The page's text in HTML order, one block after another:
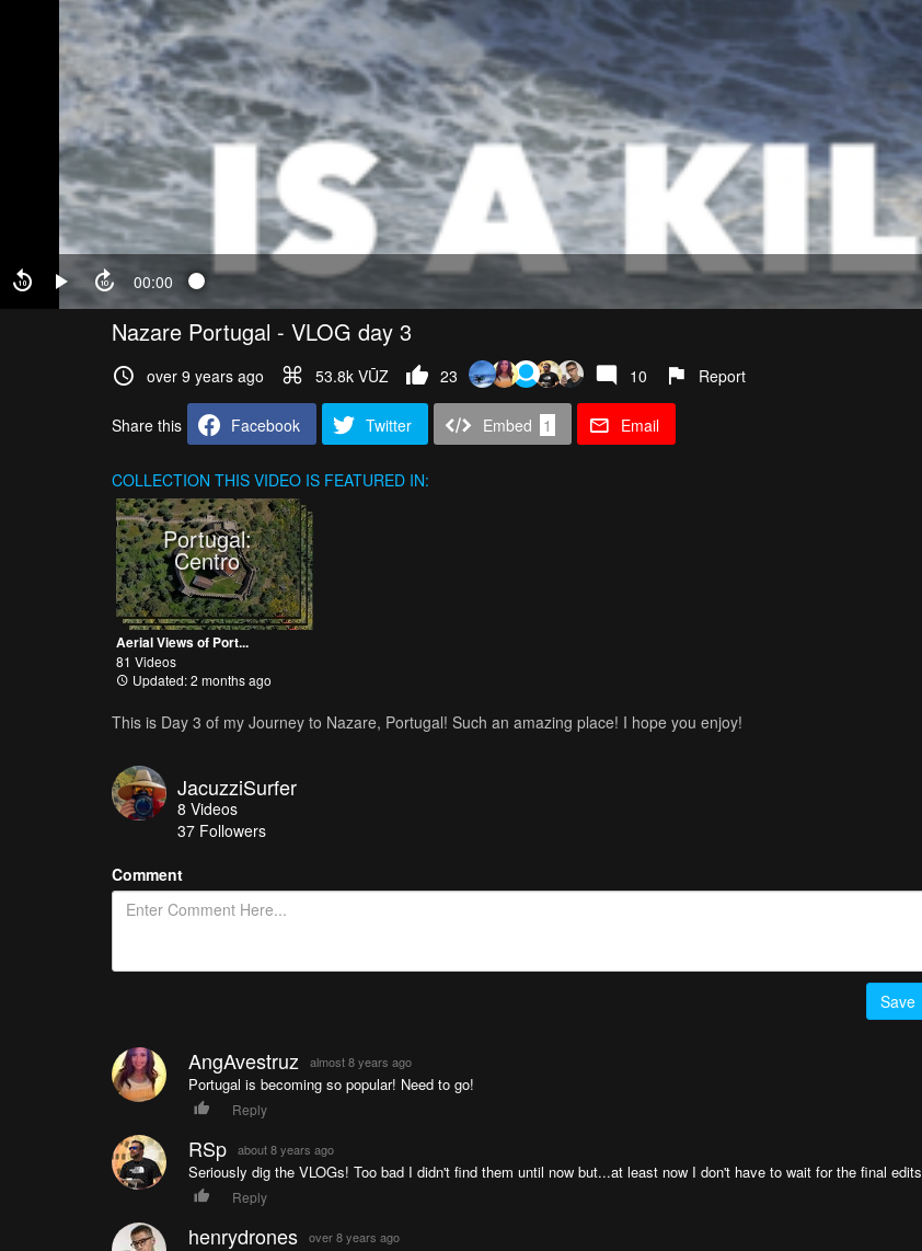
00:00
Nazare Portugal - VLOG day 3
over 9 years ago 53.8k VŪZ 23 10 Report
Share this Facebook Twitter Embed 1 Email
COLLECTION THIS VIDEO IS FEATURED IN:
Portugal:
Centro
Aerial Views of Port...
81 Videos
Updated: 2 months ago
This is Day 3 of my Journey to Nazare, Portugal! Such an amazing place! I hope you enjoy!
JacuzziSurfer
8 Videos
37 Followers
Comment
Save
AngAvestruz almost 8 years ago
Portugal is becoming so popular! Need to go!
Reply
RSp about 8 years ago
Seriously dig the VLOGs! Too bad I didn't find them until now but...at least now I don't have to wait for the final edits
Reply
henrydrones over 8 years ago